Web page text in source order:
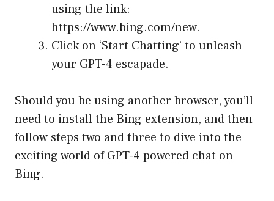
using the link:
https://www.bing.com/new.
Click on ‘Start Chatting’ to unleash
your GPT-4 escapade.
Should you be using another browser, you’ll
need to install the Bing extension, and then
follow steps two and three to dive into the
exciting world of GPT-4 powered chat on
Bing.